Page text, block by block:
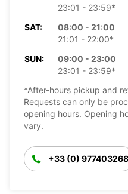
23:01 - 23:59*
SAT:
08:00 - 21:00
21:01 - 22:00*
SUN:
09:00 - 23:00
23:01 - 23:59*
*After-hours pickup and
Requests can only be
opening hours. Opening
vary.
+33 (0) 977403268